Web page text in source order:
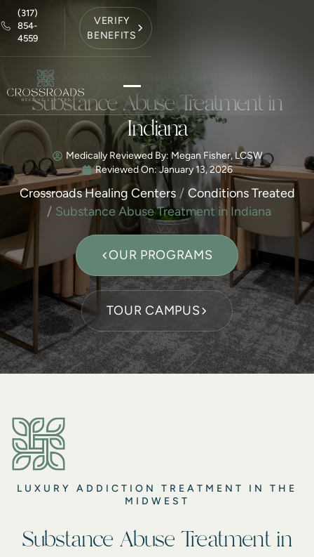
(317)
854-
4559
VERIFY
BENEFITS
Top-Rated Addiction Treatment Center in Indiana
Substance Abuse Treatment in
Indiana
Medically Reviewed By: Megan Fisher, LCSW
Reviewed On:January 13, 2026
Crossroads Healing Centers
Conditions Treated
Substance Abuse Treatment in Indiana
OUR PROGRAMS
TOUR CAMPUS
LUXURY ADDICTION TREATMENT IN THE
MIDWEST
Substance Abuse Treatment in